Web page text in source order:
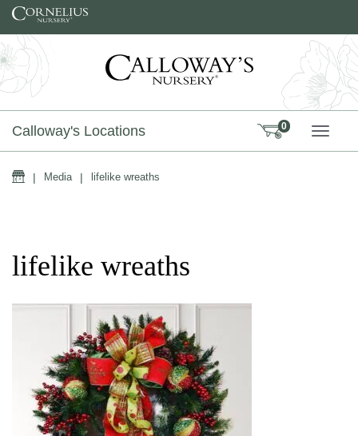
Skip to content
Calloway's Locations 0
Home
| Media | lifelike wreaths
lifelike wreaths